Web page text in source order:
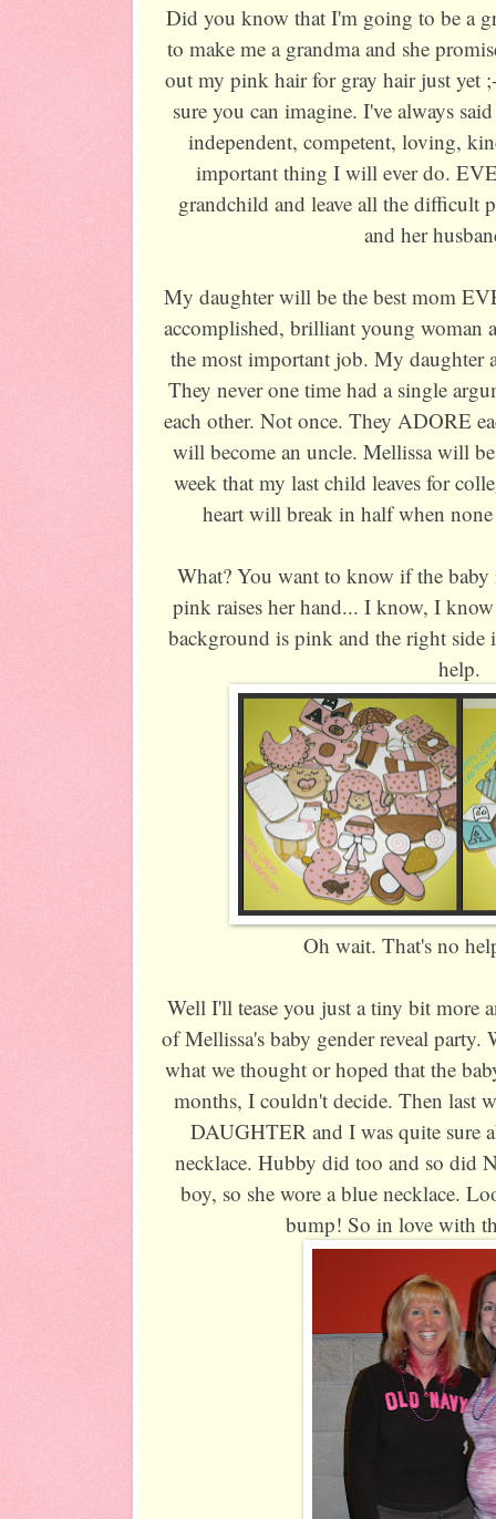
Did you know that I'm going to be a
to make me a grandma and she
out my pink hair for gray hair just yet
sure you can imagine. I've always
independent, competent, loving,
important thing I will ever do.
grandchild and leave all the difficult
and her
My daughter will be the best mom
accomplished, brilliant young woman
the most important job. My daughter
They never one time had a single
each other. Not once. They ADORE
will become an uncle. Mellissa will
week that my last child leaves for
heart will break in half when
What? You want to know if the
pink raises her hand... I know, I
background is pink and the right side
help.
Oh wait. That's no
Well I'll tease you just a tiny bit more
of Mellissa's baby gender reveal
what we thought or hoped that the
months, I couldn't decide. Then last
DAUGHTER and I was quite sure
necklace. Hubby did too and so did
boy, so she wore a blue necklace.
bump! So in love with